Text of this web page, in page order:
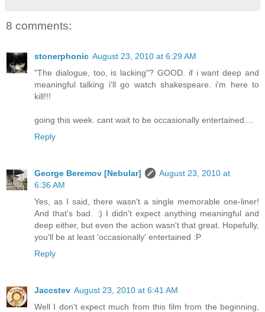
8 comments:
stonerphonic August 23, 2010 at 6:29 AM
"The dialogue, too, is lacking"? GOOD. if i want deep and
meaningful talking i'll go watch shakespeare. i'm here to
kill!!!
going this week. cant wait to be occasionally entertained....
Reply
George Beremov [Nebular]
August 23, 2010 at
6:36 AM
Yes, as I said, there wasn't a single memorable one-liner!
And that's bad. :) I didn't expect anything meaningful and
deep either, but even the action wasn't that great. Hopefully,
you'll be at least 'occasionally' entertained :P
Reply
Jaccstev August 23, 2010 at 6:41 AM
Well I don't expect much from this film from the beginning,